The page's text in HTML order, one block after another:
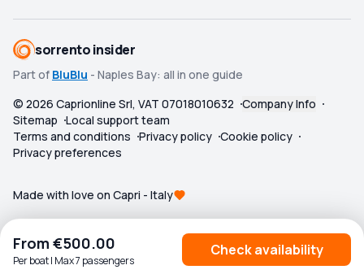
From €500.00
Per boat | Max 7 passengers
Check availability
sorrento insider
Part of BluBlu - Naples Bay: all in one guide
© 2026 Caprionline Srl, VAT 07018010632 Company Info
Sitemap Local support team
Terms and conditions Privacy policy Cookie policy
Privacy preferences
Made with love on Capri - Italy